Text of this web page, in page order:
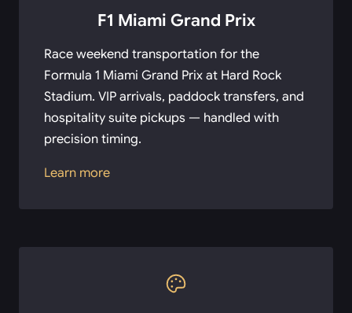
F1 Miami Grand Prix
Race weekend transportation for the
Formula 1 Miami Grand Prix at Hard Rock
Stadium. VIP arrivals, paddock transfers, and
hospitality suite pickups — handled with
precision timing.
Learn more